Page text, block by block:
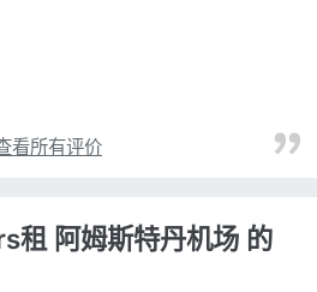
看所有评价
租 阿姆斯特丹机场 的